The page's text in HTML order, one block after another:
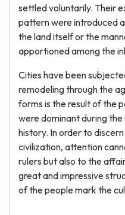
settled voluntarily. Their
pattern were introduced
the land itself or the
apportioned among the
Cities have been
remodeling through the
forms is the result of the
were dominant during
history. In order to
civilization, attention
rulers but also to the
great and impressive
of the people mark the